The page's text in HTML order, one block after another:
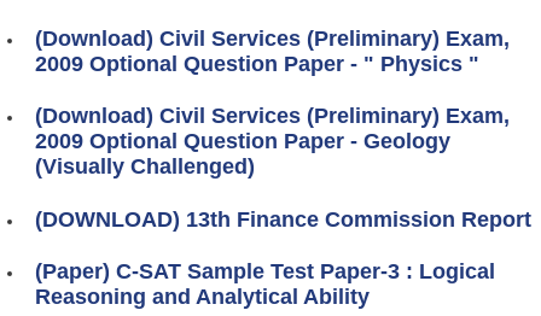
(Download) Civil Services (Preliminary) Exam,
2009 Optional Question Paper - " Physics "
(Download) Civil Services (Preliminary) Exam,
2009 Optional Question Paper - Geology
(Visually Challenged)
(DOWNLOAD) 13th Finance Commission Report
(Paper) C-SAT Sample Test Paper-3 : Logical
Reasoning and Analytical Ability